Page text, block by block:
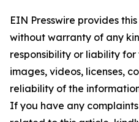
EIN Presswire provides
without warranty of any
responsibility or liability
images, videos, licenses,
reliability of the
If you have any